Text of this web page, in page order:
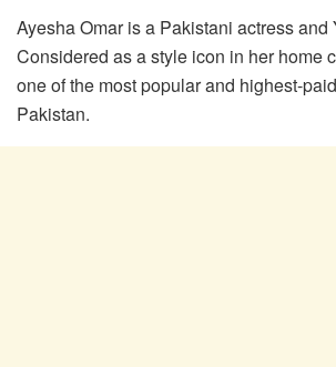
Ayesha Omar is a Pakistani actress and
Considered as a style icon in her home
one of the most popular and highest-
Pakistan.